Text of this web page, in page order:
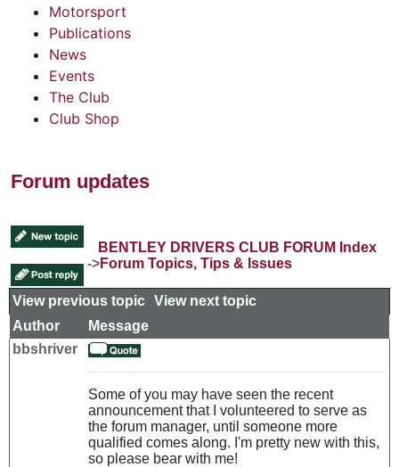
Motorsport
Publications
News
Events
The Club
Club Shop
Forum updates
BENTLEY DRIVERS CLUB FORUM Index
->Forum Topics, Tips & Issues
View previous topic View next topic
Author
Message
bbshriver
Some of you may have seen the recent
announcement that I volunteered to serve as
the forum manager, until someone more
qualified comes along. I'm pretty new with this,
so please bear with me!